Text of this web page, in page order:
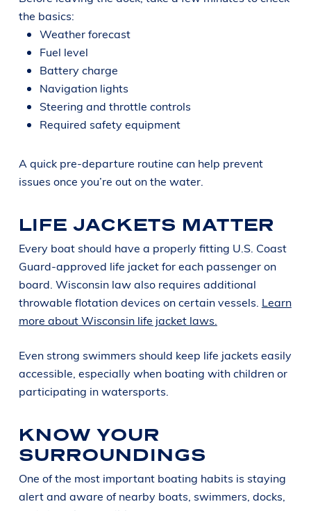
the basics:
Weather forecast
Fuel level
Battery charge
Navigation lights
Steering and throttle controls
Required safety equipment
A quick pre-departure routine can help prevent
issues once you’re out on the water.
LIFE JACKETS MATTER
Every boat should have a properly fitting U.S. Coast
Guard-approved life jacket for each passenger on
board. Wisconsin law also requires additional
throwable flotation devices on certain vessels. Learn
more about Wisconsin life jacket laws.
Even strong swimmers should keep life jackets easily
accessible, especially when boating with children or
participating in watersports.
KNOW YOUR
SURROUNDINGS
One of the most important boating habits is staying
alert and aware of nearby boats, swimmers, docks,